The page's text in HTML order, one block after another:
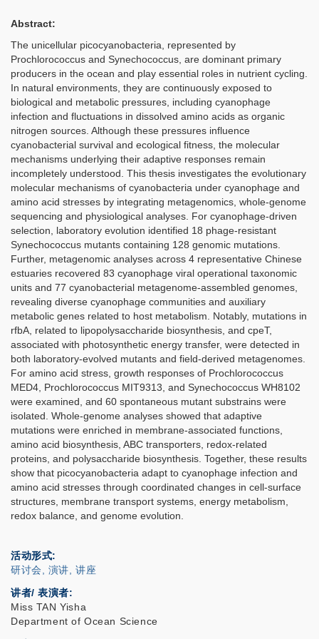
Abstract:
The unicellular picocyanobacteria, represented by
Prochlorococcus and Synechococcus, are dominant primary
producers in the ocean and play essential roles in nutrient cycling.
In natural environments, they are continuously exposed to
biological and metabolic pressures, including cyanophage
infection and fluctuations in dissolved amino acids as organic
nitrogen sources. Although these pressures influence
cyanobacterial survival and ecological fitness, the molecular
mechanisms underlying their adaptive responses remain
incompletely understood. This thesis investigates the evolutionary
molecular mechanisms of cyanobacteria under cyanophage and
amino acid stresses by integrating metagenomics, whole-genome
sequencing and physiological analyses. For cyanophage-driven
selection, laboratory evolution identified 18 phage-resistant
Synechococcus mutants containing 128 genomic mutations.
Further, metagenomic analyses across 4 representative Chinese
estuaries recovered 83 cyanophage viral operational taxonomic
units and 77 cyanobacterial metagenome-assembled genomes,
revealing diverse cyanophage communities and auxiliary
metabolic genes related to host metabolism. Notably, mutations in
rfbA, related to lipopolysaccharide biosynthesis, and cpeT,
associated with photosynthetic energy transfer, were detected in
both laboratory-evolved mutants and field-derived metagenomes.
For amino acid stress, growth responses of Prochlorococcus
MED4, Prochlorococcus MIT9313, and Synechococcus WH8102
were examined, and 60 spontaneous mutant substrains were
isolated. Whole-genome analyses showed that adaptive
mutations were enriched in membrane-associated functions,
amino acid biosynthesis, ABC transporters, redox-related
proteins, and polysaccharide biosynthesis. Together, these results
show that picocyanobacteria adapt to cyanophage infection and
amino acid stresses through coordinated changes in cell-surface
structures, membrane transport systems, energy metabolism,
redox balance, and genome evolution.
活动形式
研讨会, 演讲, 讲座
讲者/ 表演者:
Miss TAN Yisha
Department of Ocean Science